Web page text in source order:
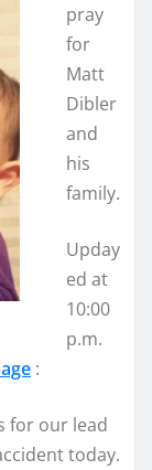
pray
for
Matt
Dibler
and
his
family.
Upday
ed at
10:00
p.m.
:
for our lead
today.